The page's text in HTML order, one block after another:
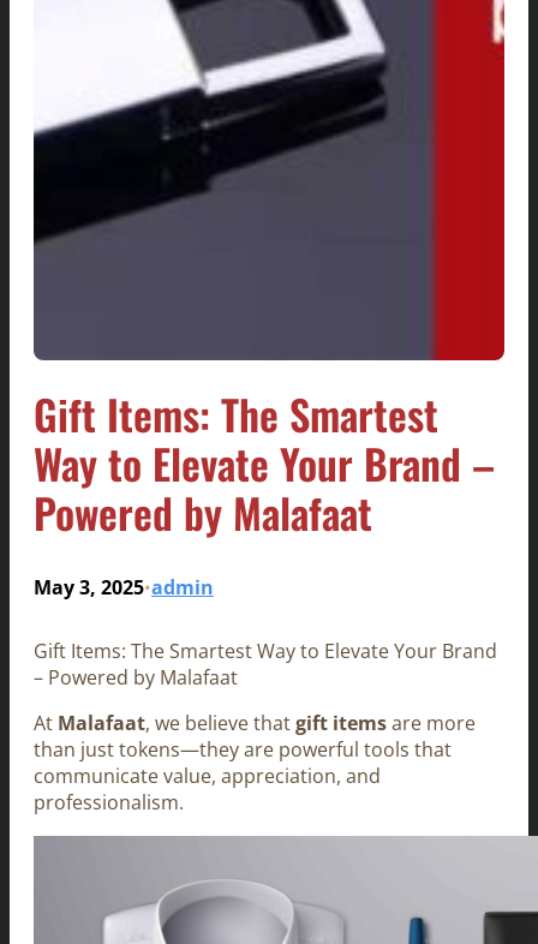
Gift Items: The Smartest
Way to Elevate Your Brand –
Powered by Malafaat
May 3, 2025•admin
Gift Items: The Smartest Way to Elevate Your Brand
– Powered by Malafaat
At Malafaat, we believe thatgift itemsare more
than just tokens—they are powerful tools that
communicate value, appreciation, and
professionalism.